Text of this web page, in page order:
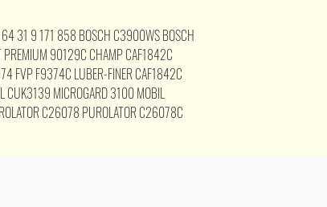
31 9 171 858 BOSCH C3900WS BOSCH
90129C CHAMP CAF1842C
FVP F9374C LUBER-FINER CAF1842C
CUK3139 MICROGARD 3100 MOBIL
C26078 PUROLATOR C26078C